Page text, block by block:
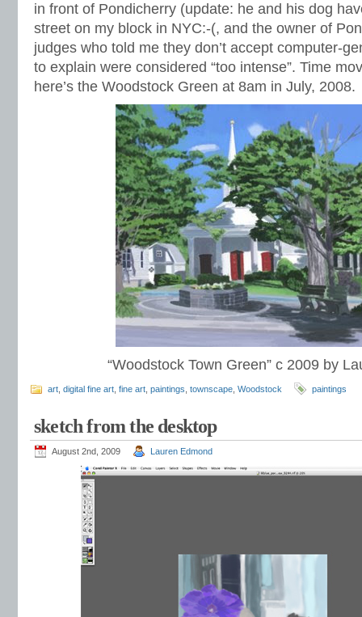
in front of Pondicherry (update: he and his dog
street on my block in NYC:-(, and the owner of
judges who told me they don’t accept computer-
to explain were considered “too intense”. Time
here’s the Woodstock Green at 8am in July, 2008.
“Woodstock Town Green” c 2009 by
art digital fine art fine art paintings townscape Woodstock paintings
sketch from the desktop
August 2nd, 2009 Lauren Edmond